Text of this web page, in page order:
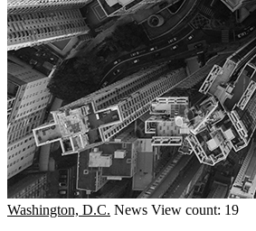
Washington, D.C. News View count: 19